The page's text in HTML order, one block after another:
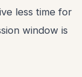
less time for
window is